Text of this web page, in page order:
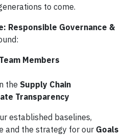
to come.
Responsible Governance &
Team Members
the Supply Chain
Transparency
established baselines,
and the strategy for our Goals